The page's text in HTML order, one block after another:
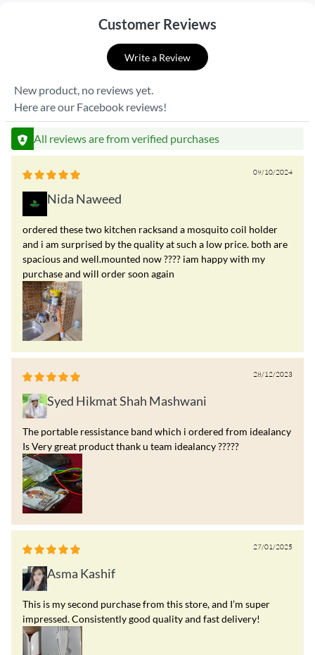
Customer Reviews
Write a Review
New product, no reviews yet.
Here are our Facebook reviews!
All reviews are from verified purchases
09/10/2024
Nida Naweed
ordered these two kitchen racksand a mosquito coil holder
and i am surprised by the quality at such a low price. both are
spacious and well.mounted now ???? iam happy with my
purchase and will order soon again
28/12/2023
Syed Hikmat Shah Mashwani
The portable ressistance band which i ordered from idealancy
Is Very great product thank u team idealancy ?????
27/01/2025
Asma Kashif
This is my second purchase from this store, and I’m super
impressed. Consistently good quality and fast delivery!